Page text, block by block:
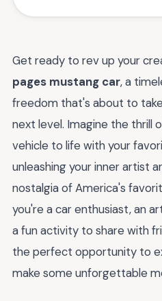
Get ready to rev up your
pages mustang car, a
freedom that's about to
next level. Imagine the thrill
vehicle to life with your
unleashing your inner artist
nostalgia of America's
you're a car enthusiast, an
a fun activity to share with
the perfect opportunity to
make some unforgettable